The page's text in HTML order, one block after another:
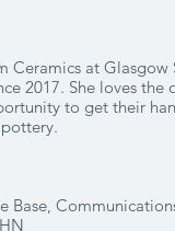
Ceramics at Glasgow
2017. She loves
to get their
Base,